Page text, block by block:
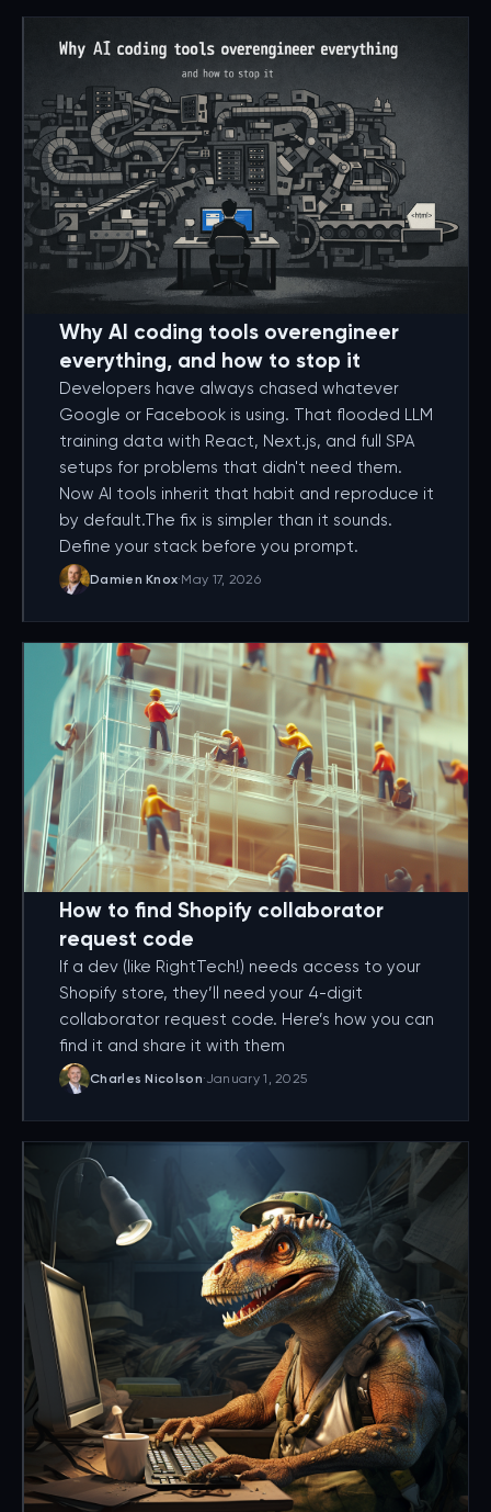
Why AI coding tools overengineer
everything, and how to stop it
Developers have always chased whatever
Google or Facebook is using. That flooded LLM
training data with React, Next.js, and full SPA
setups for problems that didn't need them.
Now AI tools inherit that habit and reproduce it
by default.The fix is simpler than it sounds.
Define your stack before you prompt.
Damien Knox·May 17, 2026
How to find Shopify collaborator
request code
If a dev (like RightTech!) needs access to your
Shopify store, they’ll need your 4-digit
collaborator request code. Here’s how you can
find it and share it with them
Charles Nicolson·January 1, 2025